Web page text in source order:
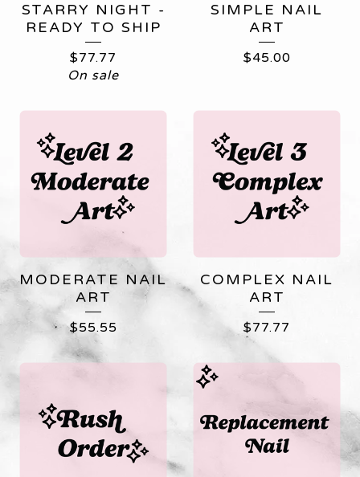
STARRY NIGHT -
READY TO SHIP
$77.77
On sale
SIMPLE NAIL
ART
$45.00
MODERATE NAIL
ART
$55.55
COMPLEX NAIL
ART
$77.77